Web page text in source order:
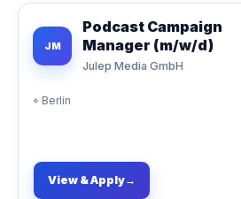
JM
Podcast Campaign
Manager (m/w/d)
Julep Media GmbH
⌖ Berlin
View & Apply→